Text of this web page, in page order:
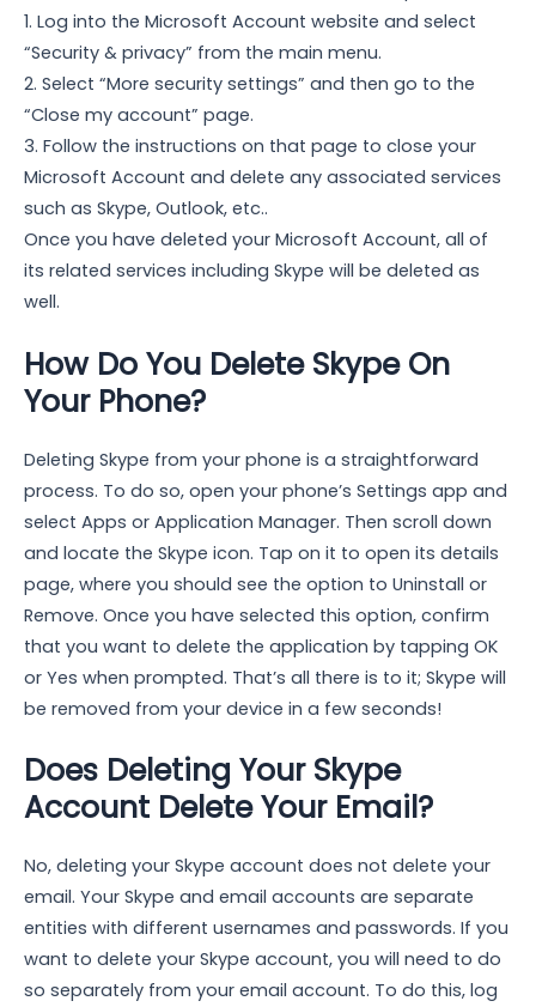
1. Log into the Microsoft Account website and select
“Security & privacy” from the main menu.
2. Select “More security settings” and then go to the
“Close my account” page.
3. Follow the instructions on that page to close your
Microsoft Account and delete any associated services
such as Skype, Outlook, etc..
Once you have deleted your Microsoft Account, all of
its related services including Skype will be deleted as
well.
How Do You Delete Skype On
Your Phone?
Deleting Skype from your phone is a straightforward
process. To do so, open your phone’s Settings app and
select Apps or Application Manager. Then scroll down
and locate the Skype icon. Tap on it to open its details
page, where you should see the option to Uninstall or
Remove. Once you have selected this option, confirm
that you want to delete the application by tapping OK
or Yes when prompted. That’s all there is to it; Skype will
be removed from your device in a few seconds!
Does Deleting Your Skype
Account Delete Your Email?
No, deleting your Skype account does not delete your
email. Your Skype and email accounts are separate
entities with different usernames and passwords. If you
want to delete your Skype account, you will need to do
so separately from your email account. To do this, log